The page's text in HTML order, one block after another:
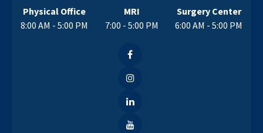
Physical Office
8:00 AM - 5:00 PM
MRI
7:00 - 5:00 PM
Surgery Center
6:00 AM - 5:00 PM